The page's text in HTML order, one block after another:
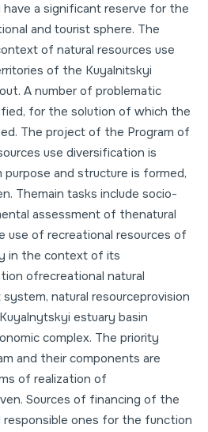
a significant reserve for the
and tourist sphere. The
of natural resources use
of the Kuyalnitskyi
A number of problematic
for the solution of which the
The project of the Program of
use diversification is
and structure is formed,
Themain tasks include socio-
assessment of thenatural
use of recreational resources of
in the context of its
ofrecreational natural
natural resourceprovision
estuary basin
complex. The priority
and their components are
of realization of
Sources of financing of the
responsible ones for the function